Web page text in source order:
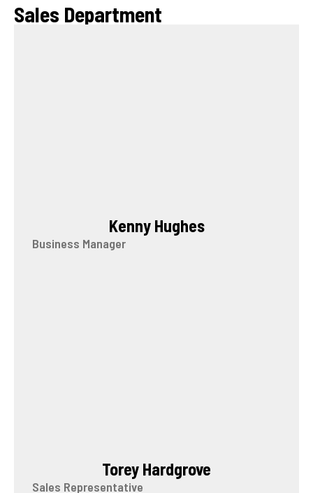
Sales Department
Kenny Hughes
Business Manager
Torey Hardgrove
Sales Representative